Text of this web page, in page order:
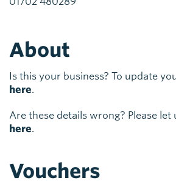
About
Is this your business? To update
here.
Are these details wrong? Please let
here.
Vouchers